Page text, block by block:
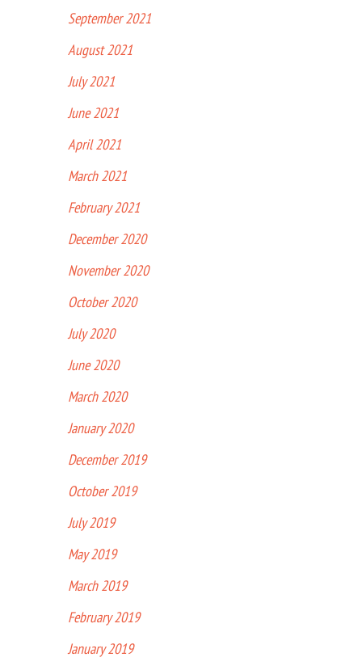
September 2021
August 2021
July 2021
June 2021
April 2021
March 2021
February 2021
December 2020
November 2020
October 2020
July 2020
June 2020
March 2020
January 2020
December 2019
October 2019
July 2019
May 2019
March 2019
February 2019
January 2019